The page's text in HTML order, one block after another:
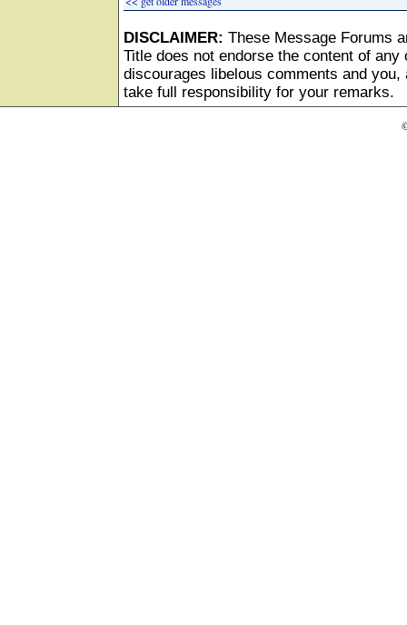
DISCLAIMER: These Message Forums
Title does not endorse the content of
discourages libelous comments and
take full responsibility for your remarks.